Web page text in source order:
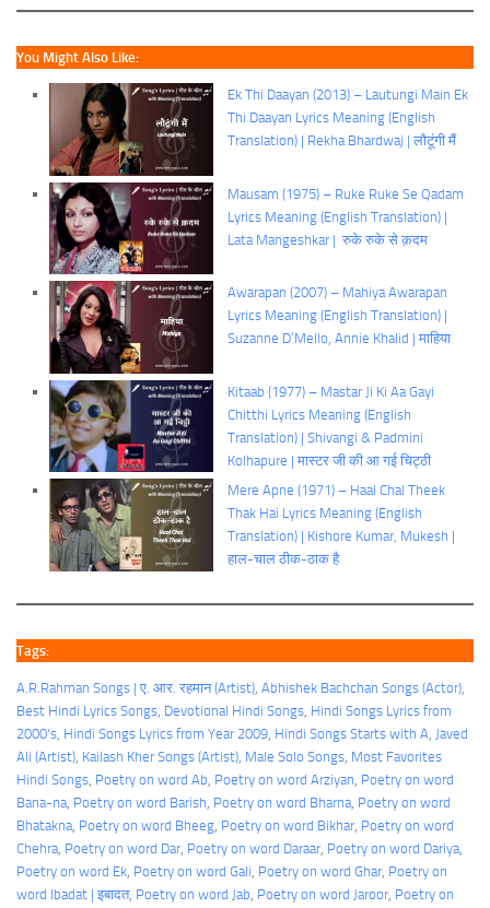
You Might Also Like:
Ek Thi Daayan (2013) – Lautungi Main Ek
Thi Daayan Lyrics Meaning (English
Translation) | Rekha Bhardwaj | लौटूंगी मैं
Mausam (1975) – Ruke Ruke Se Qadam
Lyrics Meaning (English Translation) |
Lata Mangeshkar | रुके रुके से क़दम
Awarapan (2007) – Mahiya Awarapan
Lyrics Meaning (English Translation) |
Suzanne D’Mello, Annie Khalid | माहिया
Kitaab (1977) – Mastar Ji Ki Aa Gayi
Chitthi Lyrics Meaning (English
Translation) | Shivangi & Padmini
Kolhapure | मास्टर जी की आ गई चिट्ठी
Mere Apne (1971) – Haal Chal Theek
Thak Hai Lyrics Meaning (English
Translation) | Kishore Kumar, Mukesh |
हाल-चाल ठीक-ठाक है
Tags:
A.R.Rahman Songs | ए. आर. रहमान (Artist), Abhishek Bachchan Songs (Actor)
Best Hindi Lyrics Songs, Devotional Hindi Songs, Hindi Songs Lyrics from
2000's, Hindi Songs Lyrics from Year 2009, Hindi Songs Starts with A, Javed
Ali (Artist), Kailash Kher Songs (Artist), Male Solo Songs, Most Favorites
Hindi Songs, Poetry on word Ab, Poetry on word Arziyan, Poetry on word
Bana-na, Poetry on word Barish, Poetry on word Bharna, Poetry on word
Bhatakna, Poetry on word Bheeg, Poetry on word Bikhar, Poetry on word
Chehra, Poetry on word Dar, Poetry on word Daraar, Poetry on word Dariya
Poetry on word Ek, Poetry on word Gali, Poetry on word Ghar, Poetry on
word Ibadat | इबादत, Poetry on word Jab, Poetry on word Jaroor, Poetry on